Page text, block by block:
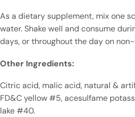
As a dietary supplement, mix one
water. Shake well and consume
days, or throughout the day on
Other Ingredients:
Citric acid, malic acid, natural &
FD&C yellow #5, acesulfame
lake #40.